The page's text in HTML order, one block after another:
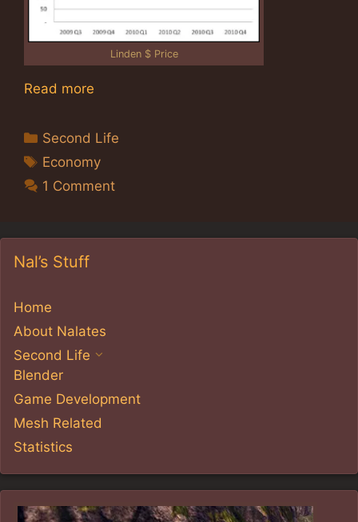
Linden $ Price
Read more
Categories
Second Life
Tags
Economy
1 Comment
Nal’s Stuff
Home
About Nalates
Second Life
Blender
Game Development
Mesh Related
Statistics